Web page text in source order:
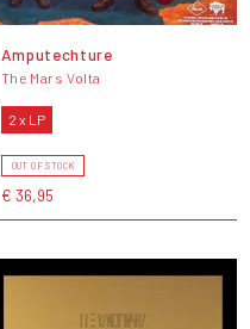
Amputechture
The Mars Volta
2 x LP
OUT OF STOCK
€ 36,95